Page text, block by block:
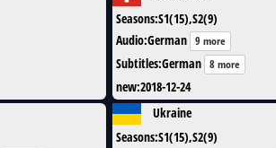
Seasons:S1(15),S2(9)
Audio:German 9 more
Subtitles:German 8 more
new:2018-12-24
Ukraine
Seasons:S1(15),S2(9)